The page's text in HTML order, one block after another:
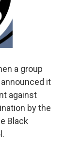
a group
announced it
against
by the
Black